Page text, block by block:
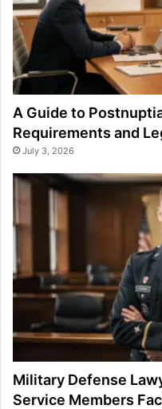
A Guide to
Requirements and
July 3, 2026
Military Defense
Service Members